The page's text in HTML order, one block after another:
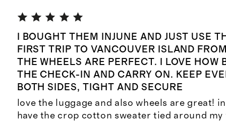
I BOUGHT THEM INJUNE AND JUST USE
FIRST TRIP TO VANCOUVER ISLAND
THE WHEELS ARE PERFECT. I LOVE HOW
THE CHECK-IN AND CARRY ON. KEEP
BOTH SIDES, TIGHT AND SECURE
love the luggage and also wheels are great!
have the crop cotton sweater tied around my